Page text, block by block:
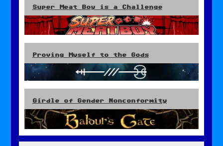
Super Meat Boy is a Challenge
Proving Myself to the Gods
Girdle of Gender Nonconformity